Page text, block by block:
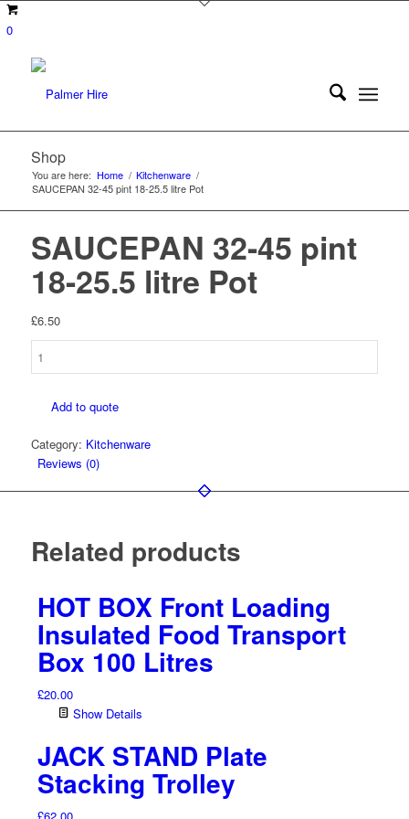
0
Shop
You are here: Home / Kitchenware /
SAUCEPAN 32-45 pint 18-25.5 litre Pot
SAUCEPAN 32-45 pint
18-25.5 litre Pot
£6.50
25.5
litre
Add to quote
Category: Kitchenware
Reviews (0)
Related products
HOT BOX Front Loading
Insulated Food Transport
Box 100 Litres
£20.00
Show Details
JACK STAND Plate
Stacking Trolley